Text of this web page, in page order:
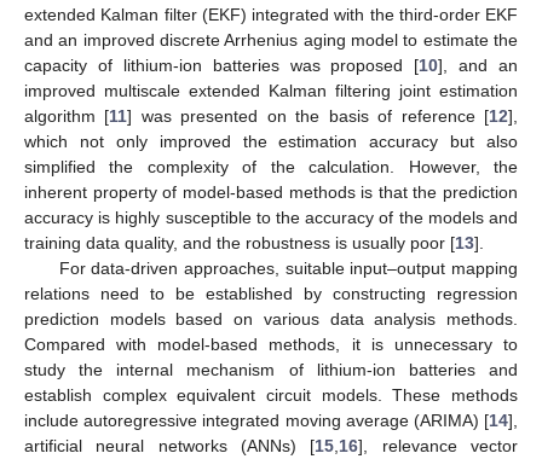
extended Kalman filter (EKF) integrated with the third-order EKF
and an improved discrete Arrhenius aging model to estimate the
capacity of lithium-ion batteries was proposed [10], and an
improved multiscale extended Kalman filtering joint estimation
algorithm [11] was presented on the basis of reference [12],
which not only improved the estimation accuracy but also
simplified the complexity of the calculation. However, the
inherent property of model-based methods is that the prediction
accuracy is highly susceptible to the accuracy of the models and
training data quality, and the robustness is usually poor [13].
For data-driven approaches, suitable input–output mapping
relations need to be established by constructing regression
prediction models based on various data analysis methods.
Compared with model-based methods, it is unnecessary to
study the internal mechanism of lithium-ion batteries and
establish complex equivalent circuit models. These methods
include autoregressive integrated moving average (ARIMA) [14],
artificial neural networks (ANNs) [15 16], relevance vector